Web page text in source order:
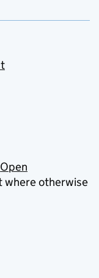
Open
where otherwise